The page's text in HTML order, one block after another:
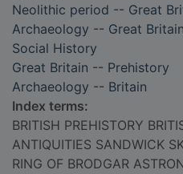
Neolithic period -- Great
Archaeology -- Great Britain
Social History
Great Britain -- Prehistory
Archaeology -- Britain
Index terms:
BRITISH PREHISTORY
ANTIQUITIES SANDWICK
RING OF BRODGAR